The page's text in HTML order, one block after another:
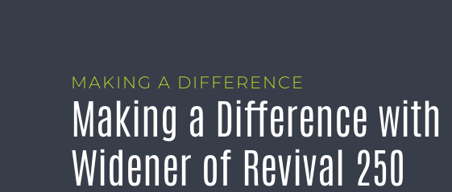
MAKING A DIFFERENCE
Making a Difference with
Widener of Revival 250